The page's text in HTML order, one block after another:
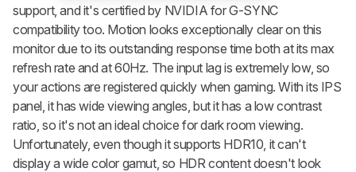
support, and it's certified by NVIDIA for G-SYNC
compatibility too. Motion looks exceptionally clear on this
monitor due to its outstanding response time both at its max
refresh rate and at 60Hz. The input lag is extremely low, so
your actions are registered quickly when gaming. With its IPS
panel, it has wide viewing angles, but it has a low contrast
ratio, so it's not an ideal choice for dark room viewing.
Unfortunately, even though it supports HDR10, it can't
display a wide color gamut, so HDR content doesn't look